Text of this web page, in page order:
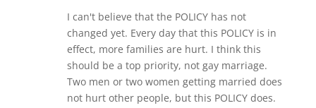
I can't believe that the POLICY has not
changed yet. Every day that this POLICY is in
effect, more families are hurt. I think this
should be a top priority, not gay marriage.
Two men or two women getting married does
not hurt other people, but this POLICY does.